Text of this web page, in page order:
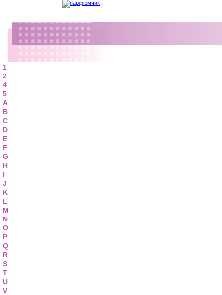
1
2
4
5
A
B
C
D
E
F
G
H
I
J
K
L
M
N
O
P
Q
R
S
T
U
V